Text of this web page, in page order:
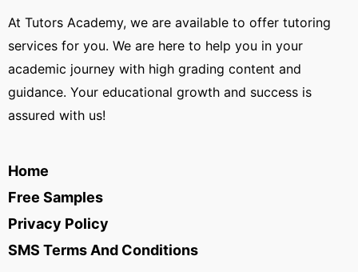
At Tutors Academy, we are available to offer tutoring
services for you. We are here to help you in your
academic journey with high grading content and
guidance. Your educational growth and success is
assured with us!
Home
Free Samples
Privacy Policy
SMS Terms And Conditions